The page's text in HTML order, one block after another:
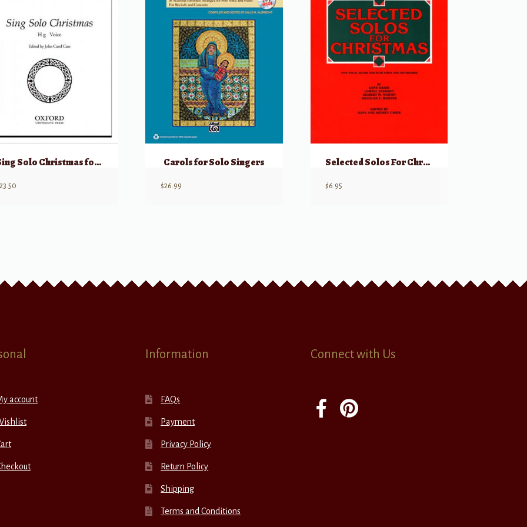
Sing Solo Christmas for High Voice
23.50
Carols for Solo Singers
$26.99
Selected Solos For Christmas for High Voice
$6.95
account
Information
FAQs
Payment
Privacy Policy
Return Policy
Shipping
Terms and Conditions
Connect with Us